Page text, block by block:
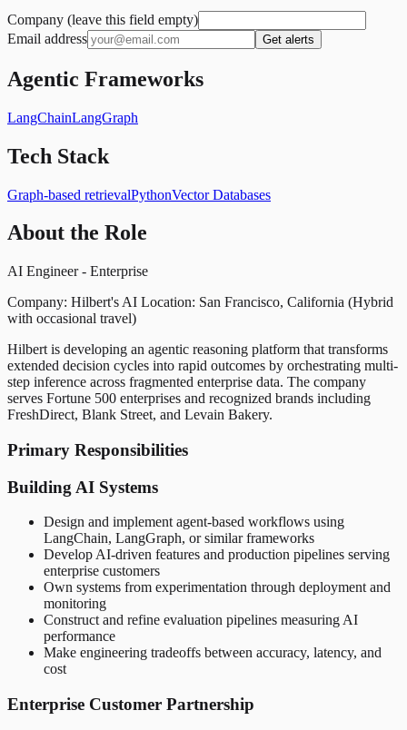
Company (leave this field empty)
Email address
Get alerts
Agentic Frameworks
LangChainLangGraph
Tech Stack
Graph-based retrievalPythonVector Databases
About the Role
AI Engineer - Enterprise
Company: Hilbert's AI Location: San Francisco, California (Hybrid
with occasional travel)
Hilbert is developing an agentic reasoning platform that transforms
extended decision cycles into rapid outcomes by orchestrating multi-
step inference across fragmented enterprise data. The company
serves Fortune 500 enterprises and recognized brands including
FreshDirect, Blank Street, and Levain Bakery.
Primary Responsibilities
Building AI Systems
Design and implement agent-based workflows using
LangChain, LangGraph, or similar frameworks
Develop AI-driven features and production pipelines serving
enterprise customers
Own systems from experimentation through deployment and
monitoring
Construct and refine evaluation pipelines measuring AI
performance
Make engineering tradeoffs between accuracy, latency, and
cost
Enterprise Customer Partnership